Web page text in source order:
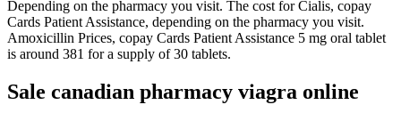
Depending on the pharmacy you visit. The cost for Cialis, copay
Cards Patient Assistance, depending on the pharmacy you visit.
Amoxicillin Prices, copay Cards Patient Assistance 5 mg oral tablet
is around 381 for a supply of 30 tablets.
Sale canadian pharmacy viagra online